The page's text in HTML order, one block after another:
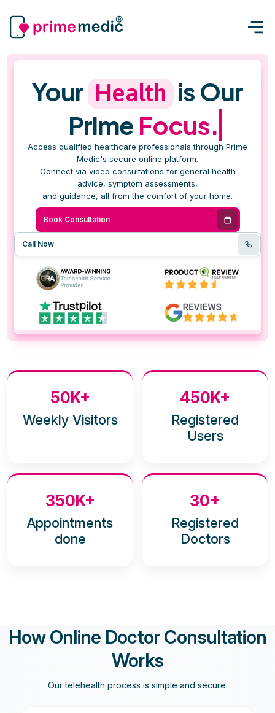
Your Health is Our
Prime Focus.
Access qualified healthcare professionals through Prime
Medic's secure online platform.
Connect via video consultations for general health
advice, symptom assessments,
and guidance, all from the comfort of your home.
Book Consultation
Call Now
50K+
Weekly Visitors
450K+
Registered
Users
350K+
Appointments
done
30+
Registered
Doctors
How Online Doctor Consultation
Works
Our telehealth process is simple and secure: